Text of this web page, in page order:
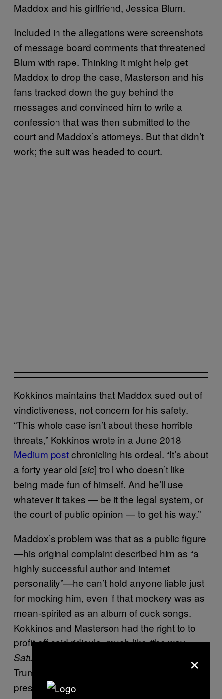
Maddox and his girlfriend, Jessica Blum.
Included in the allegations were screenshots
of message board comments that threatened
Blum with rape. Thinking it might help get
Maddox to drop the case, Masterson and his
fans tracked down the guy behind the
messages and convinced him to write a
confession that was then submitted to the
court and Maddox’s attorneys. But that didn’t
work; the suit was headed to court.
Kokkinos maintains that Maddox sued out of
vindictiveness, not concern for his safety.
“This whole case isn’t about these horrible
threats,” Kokkinos wrote in a June 2018
Medium postchronicling his ordeal. “It’s about
a forty year old [sic] troll who doesn’t like
being made fun of himself. And he’ll use
whatever it takes — be it the legal system, or
the court of public opinion — to get his way.”
Maddox’s problem was that as a public figure
—his original complaint described him as “a
highly successful author and internet
personality”—he can’t hold anyone liable just
for mocking him, even if that mockery was as
mean-spirited as an album of cuck songs.
Kokkinos and Masterson had the right to to
profit off said ridicule, much like “the way
Saturday Night Live
Trump,” said Charles Ramos*, the judge who
presided over the case, during the
×